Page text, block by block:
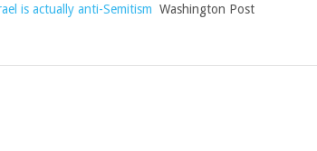
is actually anti-Semitism Washington Post